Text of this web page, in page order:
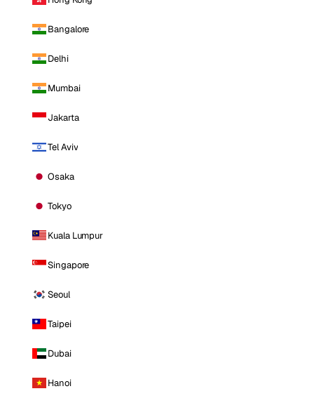
Bangalore
Delhi
Mumbai
Jakarta
Tel Aviv
Osaka
Tokyo
Kuala Lumpur
Singapore
Seoul
Taipei
Dubai
Hanoi